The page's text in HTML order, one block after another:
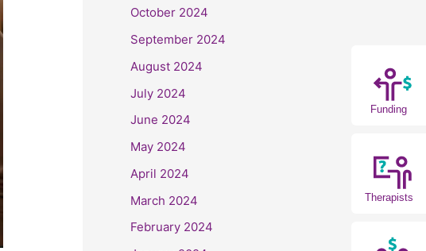
Funding
Therapists
October 2024
September 2024
August 2024
July 2024
June 2024
May 2024
April 2024
March 2024
February 2024